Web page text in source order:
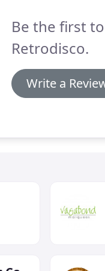
Be the first
Retrodisco.
Write a